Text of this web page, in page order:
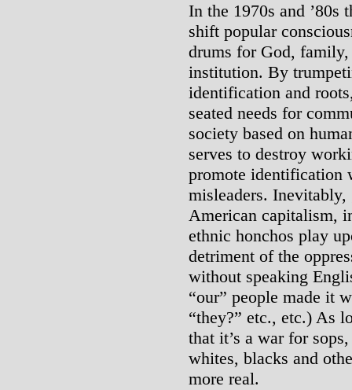
In the 1970s and ’80s
shift popular
drums for God,
institution. By
identification and
seated needs for
society based on
serves to destroy
promote identification
misleaders.
American capitalism,
ethnic honchos play
detriment of the
without speaking
“our” people made it
“they?” etc., etc.) As
that it’s a war for
whites, blacks and
more real.